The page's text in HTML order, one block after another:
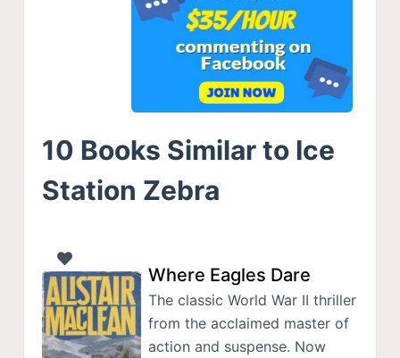
10 Books Similar to Ice
Station Zebra
Where Eagles Dare
The classic World War II thriller
from the acclaimed master of
action and suspense. Now